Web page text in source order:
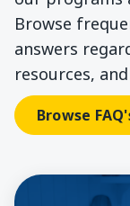
Browse
answers
resources,
Browse